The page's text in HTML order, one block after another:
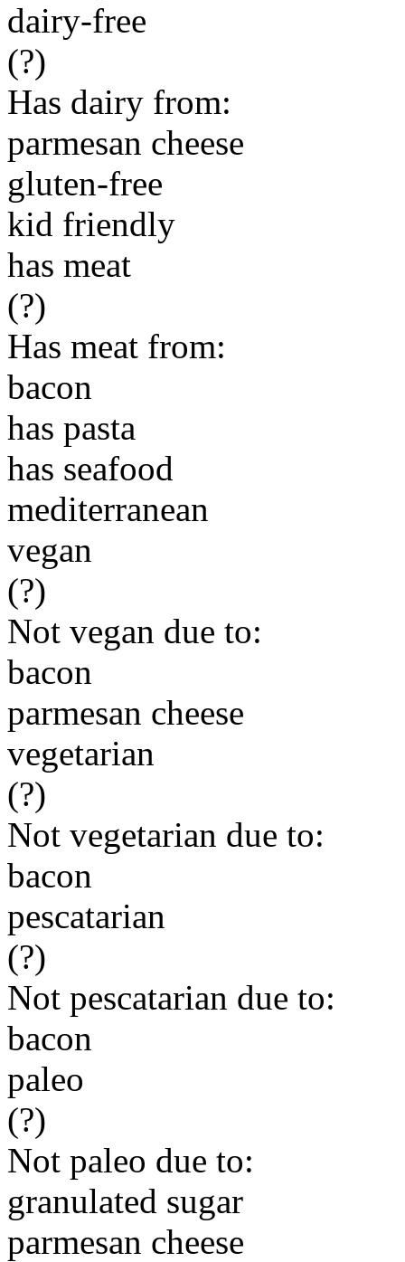
dairy-free
(?)
Has dairy from:
parmesan cheese
gluten-free
kid friendly
has meat
(?)
Has meat from:
bacon
has pasta
has seafood
mediterranean
vegan
(?)
Not vegan due to:
bacon
parmesan cheese
vegetarian
(?)
Not vegetarian due to:
bacon
pescatarian
(?)
Not pescatarian due to:
bacon
paleo
(?)
Not paleo due to:
granulated sugar
parmesan cheese